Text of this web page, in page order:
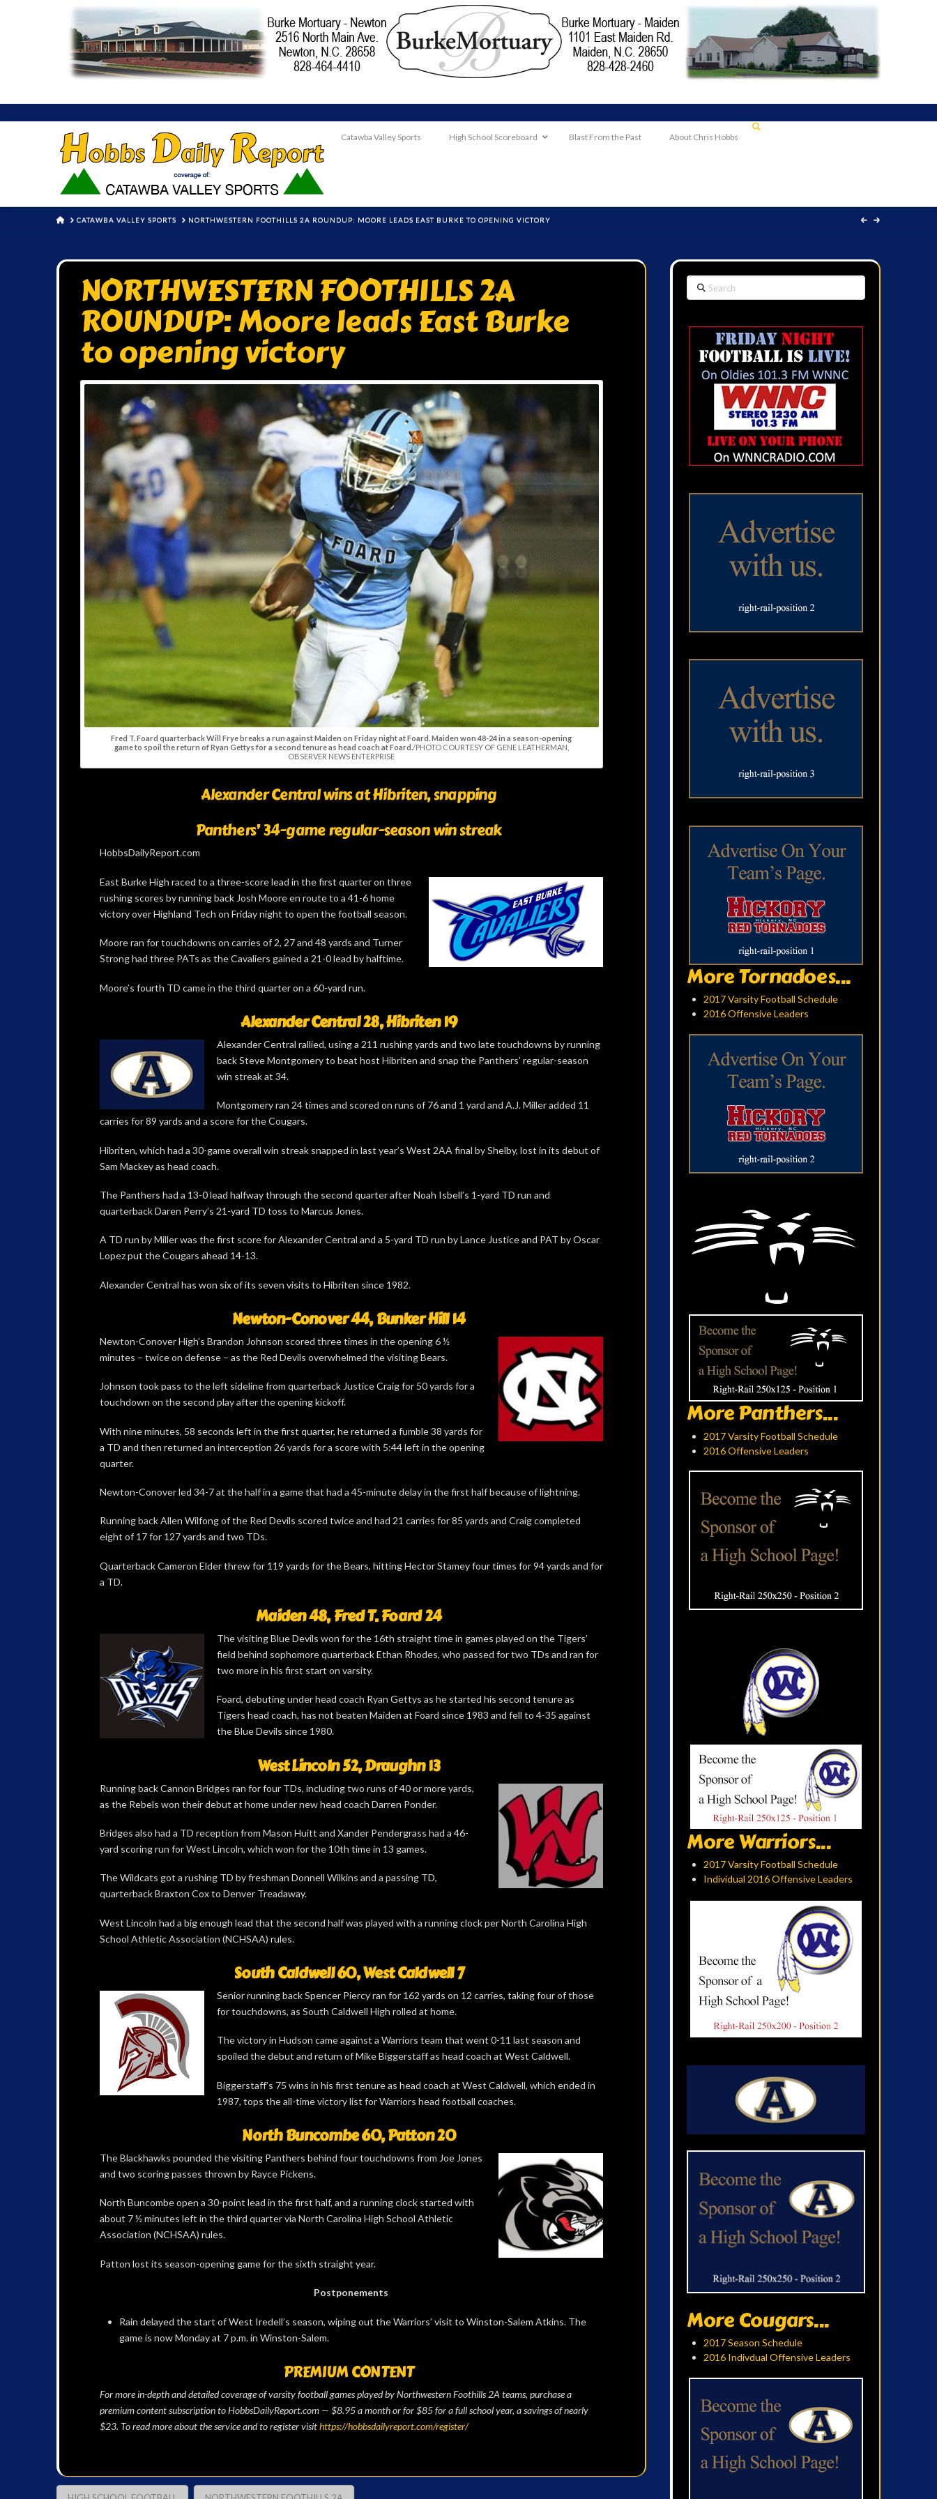
Catawba Valley Sports High School Scoreboard Blast From the Past About Chris Hobbs
HOMECATAWBA VALLEY SPORTS NORTHWESTERN FOOTHILLS 2A ROUNDUP: MOORE LEADS EAST BURKE TO OPENING VICTORY
NORTHWESTERN FOOTHILLS 2A
ROUNDUP: Moore leads East Burke
to opening victory
Fred T. Foard quarterback Will Frye breaks a run against Maiden on Friday night at Foard. Maiden won 48-24 in a season-opening
game to spoil the return of Ryan Gettys for a second tenure as head coach at Foard./PHOTO COURTESY OF GENE LEATHERMAN,
OBSERVER NEWS ENTERPRISE
Alexander Central wins at Hibriten, snapping
Panthers’ 34-game regular-season win streak
HobbsDailyReport.com
East Burke High raced to a three-score lead in the first quarter on three
rushing scores by running back Josh Moore en route to a 41-6 home
victory over Highland Tech on Friday night to open the football season.
Moore ran for touchdowns on carries of 2, 27 and 48 yards and Turner
Strong had three PATs as the Cavaliers gained a 21-0 lead by halftime.
Moore’s fourth TD came in the third quarter on a 60-yard run.
Alexander Central 28, Hibriten 19
Alexander Central rallied, using a 211 rushing yards and two late touchdowns by running
back Steve Montgomery to beat host Hibriten and snap the Panthers’ regular-season
win streak at 34.
Montgomery ran 24 times and scored on runs of 76 and 1 yard and A.J. Miller added 11
carries for 89 yards and a score for the Cougars.
Hibriten, which had a 30-game overall win streak snapped in last year’s West 2AA final by Shelby, lost in its debut of
Sam Mackey as head coach.
The Panthers had a 13-0 lead halfway through the second quarter after Noah Isbell’s 1-yard TD run and
quarterback Daren Perry’s 21-yard TD toss to Marcus Jones.
A TD run by Miller was the first score for Alexander Central and a 5-yard TD run by Lance Justice and PAT by Oscar
Lopez put the Cougars ahead 14-13.
Alexander Central has won six of its seven visits to Hibriten since 1982.
Newton-Conover 44, Bunker Hill 14
Newton-Conover High’s Brandon Johnson scored three times in the opening 6 ½
minutes – twice on defense – as the Red Devils overwhelmed the visiting Bears.
Johnson took pass to the left sideline from quarterback Justice Craig for 50 yards for a
touchdown on the second play after the opening kickoff.
With nine minutes, 58 seconds left in the first quarter, he returned a fumble 38 yards for
a TD and then returned an interception 26 yards for a score with 5:44 left in the opening
quarter.
Newton-Conover led 34-7 at the half in a game that had a 45-minute delay in the first half because of lightning.
Running back Allen Wilfong of the Red Devils scored twice and had 21 carries for 85 yards and Craig completed
eight of 17 for 127 yards and two TDs.
Quarterback Cameron Elder threw for 119 yards for the Bears, hitting Hector Stamey four times for 94 yards and for
a TD.
Maiden 48, Fred T. Foard 24
The visiting Blue Devils won for the 16th straight time in games played on the Tigers’
field behind sophomore quarterback Ethan Rhodes, who passed for two TDs and ran for
two more in his first start on varsity.
Foard, debuting under head coach Ryan Gettys as he started his second tenure as
Tigers head coach, has not beaten Maiden at Foard since 1983 and fell to 4-35 against
the Blue Devils since 1980.
West Lincoln 52, Draughn 13
Running back Cannon Bridges ran for four TDs, including two runs of 40 or more yards,
as the Rebels won their debut at home under new head coach Darren Ponder.
Bridges also had a TD reception from Mason Huitt and Xander Pendergrass had a 46-
yard scoring run for West Lincoln, which won for the 10th time in 13 games.
The Wildcats got a rushing TD by freshman Donnell Wilkins and a passing TD,
quarterback Braxton Cox to Denver Treadaway.
West Lincoln had a big enough lead that the second half was played with a running clock per North Carolina High
School Athletic Association (NCHSAA) rules.
South Caldwell 60, West Caldwell 7
Senior running back Spencer Piercy ran for 162 yards on 12 carries, taking four of those
for touchdowns, as South Caldwell High rolled at home.
The victory in Hudson came against a Warriors team that went 0-11 last season and
spoiled the debut and return of Mike Biggerstaff as head coach at West Caldwell.
Biggerstaff’s 75 wins in his first tenure as head coach at West Caldwell, which ended in
1987, tops the all-time victory list for Warriors head football coaches.
North Buncombe 60, Patton 20
The Blackhawks pounded the visiting Panthers behind four touchdowns from Joe Jones
and two scoring passes thrown by Rayce Pickens.
North Buncombe open a 30-point lead in the first half, and a running clock started with
about 7 ½ minutes left in the third quarter via North Carolina High School Athletic
Association (NCHSAA) rules.
Patton lost its season-opening game for the sixth straight year.
Postponements
Rain delayed the start of West Iredell’s season, wiping out the Warriors’ visit to Winston-Salem Atkins. The
game is now Monday at 7 p.m. in Winston-Salem.
PREMIUM CONTENT
For more in-depth and detailed coverage of varsity football games played by Northwestern Foothills 2A teams, purchase a
premium content subscription to HobbsDailyReport.com — $8.95 a month or for $85 for a full school year, a savings of nearly
$23. To read more about the service and to register visithttps://hobbsdailyreport.com/register/
Search
More Tornadoes...
2017 Varsity Football Schedule
2016 Offensive Leaders
More Panthers...
2017 Varsity Football Schedule
2016 Offensive Leaders
More Warriors...
2017 Varsity Football Schedule
Individual 2016 Offensive Leaders
More Cougars...
2017 Season Schedule
2016 Indivdual Offensive Leaders